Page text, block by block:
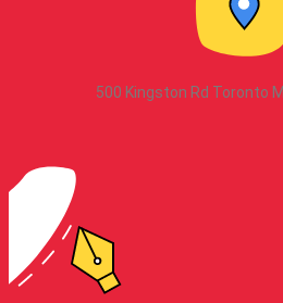
500 Kingston Rd Toronto